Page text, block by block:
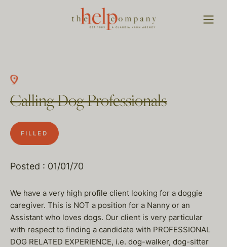
Calling Dog Professionals
FILLED
Posted : 01/01/70
We have a very high profile client looking for a doggie
caregiver. This is NOT a position for a Nanny or an
Assistant who loves dogs. Our client is very particular
with respect to finding a candidate with PROFESSIONAL
DOG RELATED EXPERIENCE, i.e. dog-walker, dog-sitter